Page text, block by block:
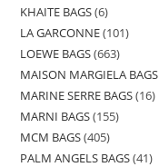
KHAITE BAGS 6
LA GARCONNE 101
LOEWE BAGS 663
MAISON MARGIELA BAGS
MARINE SERRE BAGS 16
MARNI BAGS 155
MCM BAGS 405
PALM ANGELS BAGS 41